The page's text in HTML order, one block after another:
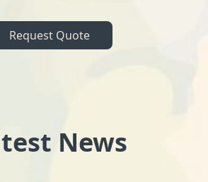
Request Quote
News